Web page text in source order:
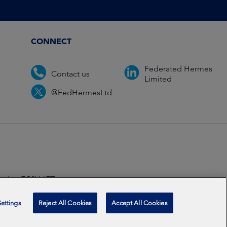
CONNECT
Contact us
Federated Hermes
Limited
@FedHermesLtd
EC2V 6ET.
2026
Reject All Cookies Accept All Cookies